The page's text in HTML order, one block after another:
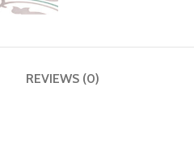
REVIEWS (0)